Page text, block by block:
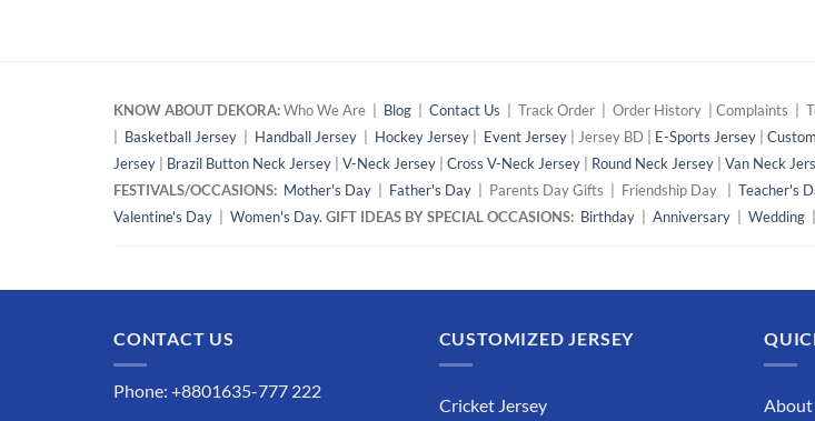
KNOW ABOUT DEKORA:Who We Are | Blog Contact Us | Track Order | Order History | Complaints |
Basketball Jersey Handball Jersey Hockey Jersey Event Jersey | Jersey BD | E-Sports Jersey
Jersey
Brazil Button Neck Jersey V-Neck Jersey Cross V-Neck Jersey Round Neck Jersey Van Neck
FESTIVALS/OCCASIONS: Mother's Day Father's Day | Parents Day Gifts | Friendship Day | Teacher's
Valentine's Day
Women's Day. GIFT IDEAS BY SPECIAL OCCASIONS: Birthday Anniversary Wedding
CONTACT US
Phone: +8801635-777 222
CUSTOMIZED JERSEY
Cricket Jersey About